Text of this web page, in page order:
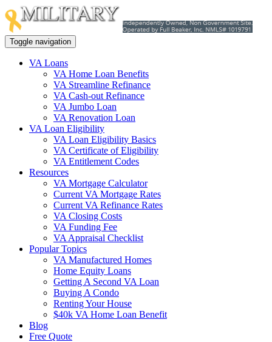
Toggle navigation
VA Loans
VA Home Loan Benefits
VA Streamline Refinance
VA Cash-out Refinance
VA Jumbo Loan
VA Renovation Loan
VA Loan Eligibility
VA Loan Eligibility Basics
VA Certificate of Eligibility
VA Entitlement Codes
Resources
VA Mortgage Calculator
Current VA Mortgage Rates
Current VA Refinance Rates
VA Closing Costs
VA Funding Fee
VA Appraisal Checklist
Popular Topics
VA Manufactured Homes
Home Equity Loans
Getting A Second VA Loan
Buying A Condo
Renting Your House
$40k VA Home Loan Benefit
Blog
Free Quote